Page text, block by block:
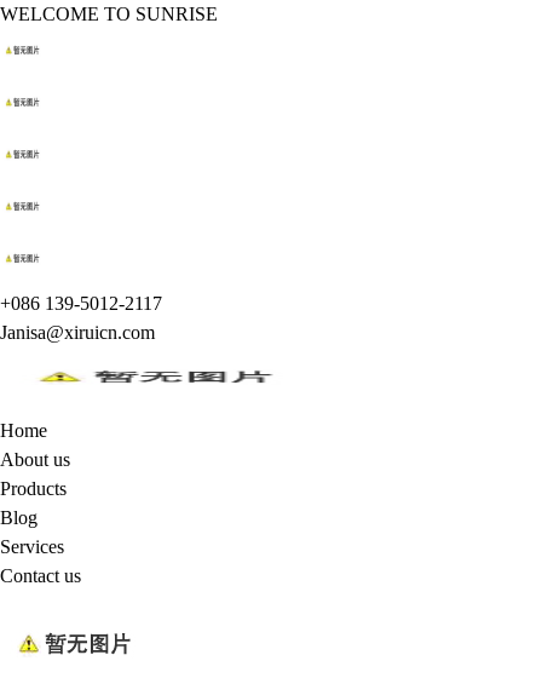
WELCOME TO SUNRISE
+086 139-5012-2117
Janisa@xiruicn.com
Home
About us
Products
Blog
Services
Contact us